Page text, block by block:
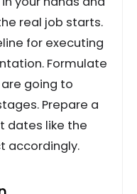
real job starts.
for executing
Formulate
going to
Prepare a
dates like the
accordingly.